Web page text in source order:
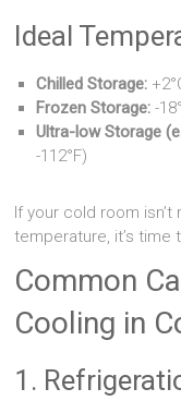
Ideal
Chilled Storage:
Frozen Storage: -
Ultra-low Storage
-112°F)
If your cold room
temperature, it’s time
Common
Cooling in
1.